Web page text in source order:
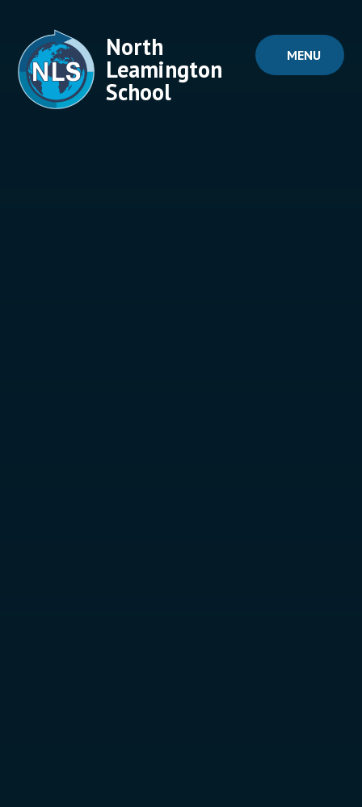
MENU
North
Leamington
School